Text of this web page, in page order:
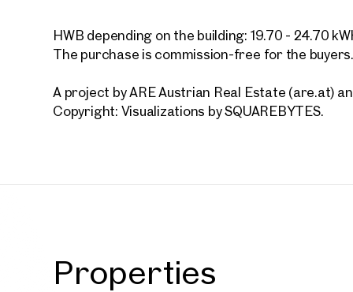
HWB depending on the building: 19.70 - 24.70
The purchase is commission-free for the buyers.
A project by ARE Austrian Real Estate (are.at)
Copyright: Visualizations by SQUAREBYTES.
First
for rent
43 sq m
€
Properties